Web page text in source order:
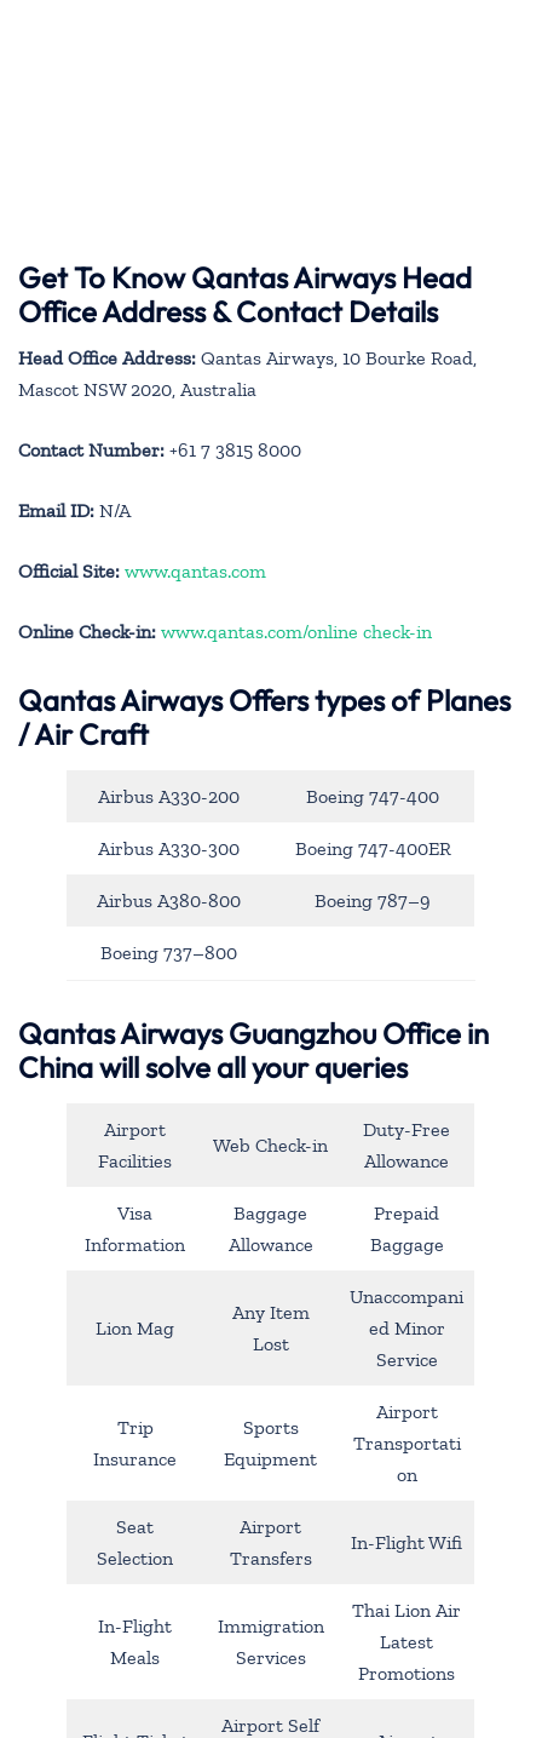
Get To Know Qantas Airways Head
Office Address & Contact Details
Head Office Address: Qantas Airways, 10 Bourke Road,
Mascot NSW 2020, Australia
Contact Number: +61 7 3815 8000
Email ID: N/A
Official Site: www.qantas.com
Online Check-in: www.qantas.com/online check-in
Qantas AirwaysOffers types of Planes
/ Air Craft
Airbus A330-200 Boeing 747-400
Airbus A330-300 Boeing 747-400ER
Airbus A380-800 Boeing 787–9
Boeing 737–800
Qantas Airways Guangzhou Office in
China will solve all your queries
Airport
Facilities
Web Check-in
Duty-Free
Allowance
Visa
Information
Baggage
Allowance
Prepaid
Baggage
Lion Mag
Any Item
Lost
Unaccompani
ed Minor
Service
Trip
Insurance
Sports
Equipment
Airport
Transportati
on
Seat
Selection
Airport
Transfers
In-Flight Wifi
In-Flight
Meals
Immigration
Services
Thai Lion Air
Latest
Promotions
Airport Self